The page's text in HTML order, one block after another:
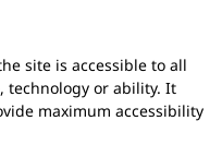
site is accessible to all
technology or ability. It
maximum accessibility